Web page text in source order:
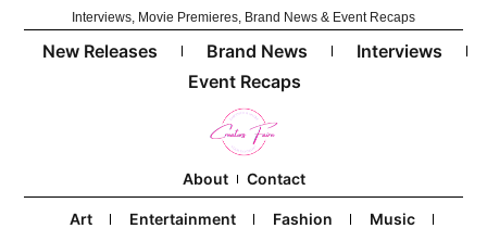
Interviews, Movie Premieres, Brand News & Event Recaps
New Releases Brand News
Interviews
Event Recaps
About Contact
Art Entertainment Fashion
Music